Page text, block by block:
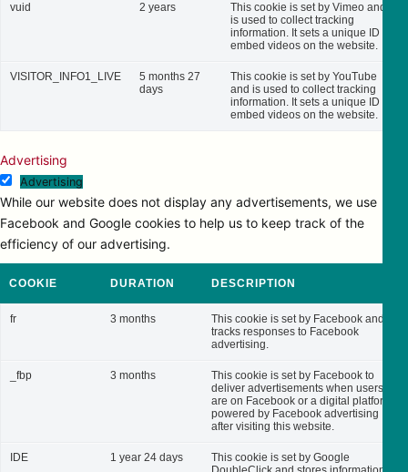
vuid 2 years
This cookie is set by Vimeo and
is used to collect tracking
information. It sets a unique ID to
embed videos on the website.
VISITOR_INFO1_LIVE
5 months 27
days
This cookie is set by YouTube
and is used to collect tracking
information. It sets a unique ID to
embed videos on the website.
Advertising
Advertising
While our website does not display any advertisements, we use
Facebook and Google cookies to help us to keep track of the
efficiency of our advertising.
COOKIE DURATION DESCRIPTION
fr 3 months
This cookie is set by Facebook and
tracks responses to Facebook
advertising.
_fbp 3 months
This cookie is set by Facebook to
deliver advertisements when users
are on Facebook or a digital platform
powered by Facebook advertising
after visiting this website.
IDE 1 year 24 days
This cookie is set by Google